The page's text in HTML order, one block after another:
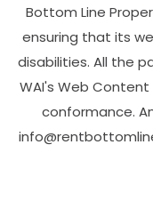
Bottom Line
ensuring that its
disabilities. All the
WAI's Web Content
conformance.